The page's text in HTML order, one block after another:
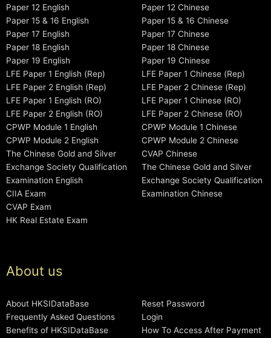
Paper 12 English
Paper 15 & 16 English
Paper 17 English
Paper 18 English
Paper 19 English
LFE Paper 1 English (Rep)
LFE Paper 2 English (Rep)
LFE Paper 1 English (RO)
LFE Paper 2 English (RO)
CPWP Module 1 English
CPWP Module 2 English
The Chinese Gold and Silver
Exchange Society Qualification
Examination English
CIIA Exam
CVAP Exam
HK Real Estate Exam
Paper 12 Chinese
Paper 15 & 16 Chinese
Paper 17 Chinese
Paper 18 Chinese
Paper 19 Chinese
LFE Paper 1 Chinese (Rep)
LFE Paper 2 Chinese (Rep)
LFE Paper 1 Chinese (RO)
LFE Paper 2 Chinese (RO)
CPWP Module 1 Chinese
CPWP Module 2 Chinese
CVAP Chinese
The Chinese Gold and Silver
Exchange Society Qualification
Examination Chinese
About us
About HKSIDataBase
Frequently Asked Questions
Benefits of HKSIDataBase
Reset Password
Login
How To Access After Payment